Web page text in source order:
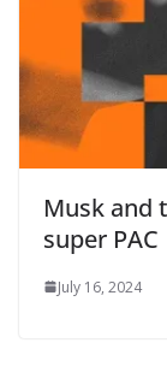
Musk and
super PAC
July 16, 2024